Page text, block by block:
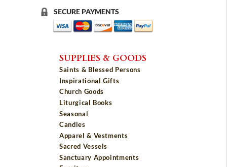
SECURE PAYMENTS
SUPPLIES & GOODS
Saints & Blessed Persons
Inspirational Gifts
Church Goods
Liturgical Books
Seasonal
Candles
Apparel & Vestments
Sacred Vessels
Sanctuary Appointments